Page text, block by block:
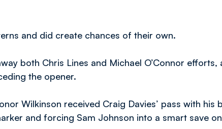
and did create chances of their own.
both Chris Lines and Michael O’Connor efforts,
the opener.
Wilkinson received Craig Davies’ pass with his
and forcing Sam Johnson into a smart save on